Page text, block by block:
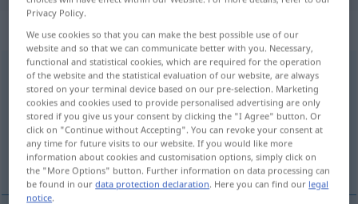
„tatsächlich“
tatsächlich
Overview of all translations
(For more details, click/tap on the translation)
virkelig, faktisk
Privacy Policy.
We use cookies so that you can make the best possible use of our
website and so that we can communicate better with you. Necessary,
functional and statistical cookies, which are required for the operation
of the website and the statistical evaluation of our website, are always
stored on your terminal device based on our pre-selection. Marketing
cookies and cookies used to provide personalised advertising are only
stored if you give us your consent by clicking the "I Agree" button. Or
click on "Continue without Accepting". You can revoke your consent at
any time for future visits to our website. If you would like more
information about cookies and customisation options, simply click on
the "More Options" button. Further information on data processing can
be found in ourdata protection declaration. Here you can find our legal
notice.